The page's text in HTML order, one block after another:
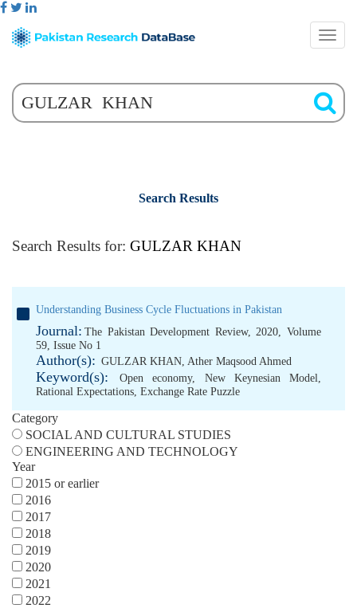
Search Results
Search Results for: GULZAR KHAN
Understanding Business Cycle Fluctuations in Pakistan
Journal: The Pakistan Development Review, 2020, Volume
59, Issue No 1
Author(s): GULZAR KHAN, Ather Maqsood Ahmed
Keyword(s): Open economy, New Keynesian Model,
Rational Expectations, Exchange Rate Puzzle
Category
SOCIAL AND CULTURAL STUDIES
ENGINEERING AND TECHNOLOGY
Year
2015 or earlier
2016
2017
2018
2019
2020
2021
2022